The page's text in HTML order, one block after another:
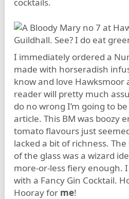
I immediately ordered a
made with horseradish
know and love Hawksmoor
reader will pretty much
do no wrong I’m going to
article. This BM was boozy
tomato flavours just
lacked a bit of richness.
of the glass was a wizard
more-or-less fiery enough.
with a Fancy Gin Cocktail.
Hooray for me!